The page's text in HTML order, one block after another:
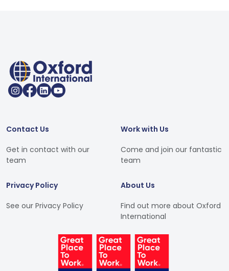
Contact Us
Get in contact with our
team
Work with Us
Come and join our fantastic
team
Privacy Policy
See our Privacy Policy
About Us
Find out more about Oxford
International